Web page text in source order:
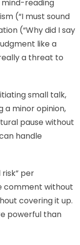
reading
(“I must sound
(“Why did I say
like a
a threat to
small talk,
a minor opinion,
pause without
handle
per
comment without
covering it up.
powerful than